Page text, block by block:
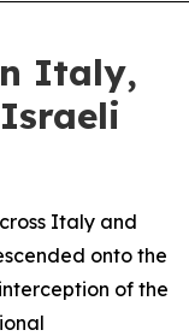
Italy,
Italy and
onto the
of the